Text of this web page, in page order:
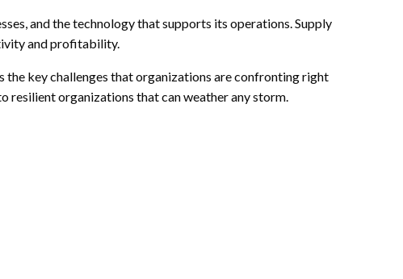
and the technology that supports its operations. Supply
and profitability.
the key challenges that organizations are confronting right
resilient organizations that can weather any storm.